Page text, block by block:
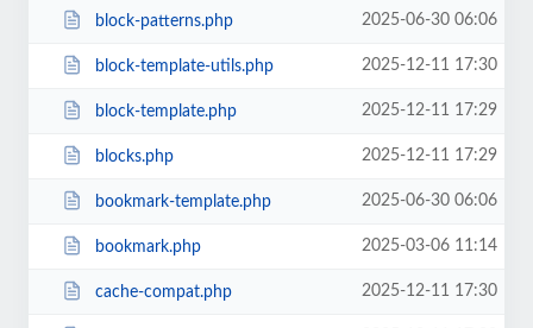
block-patterns.php 2025-06-30 06:06
block-template-utils.php 2025-12-11 17:30
block-template.php 2025-12-11 17:29
blocks.php 2025-12-11 17:29
bookmark-template.php 2025-06-30 06:06
bookmark.php 2025-03-06 11:14
cache-compat.php 2025-12-11 17:30